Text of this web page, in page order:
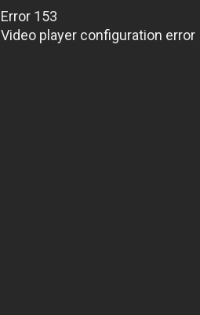
Error 153
Video player configuration error